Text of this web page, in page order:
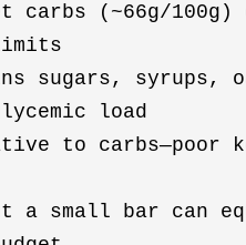
carbs (~66g/100g)
sugars, syrups,
load
to carbs—poor
a small bar can